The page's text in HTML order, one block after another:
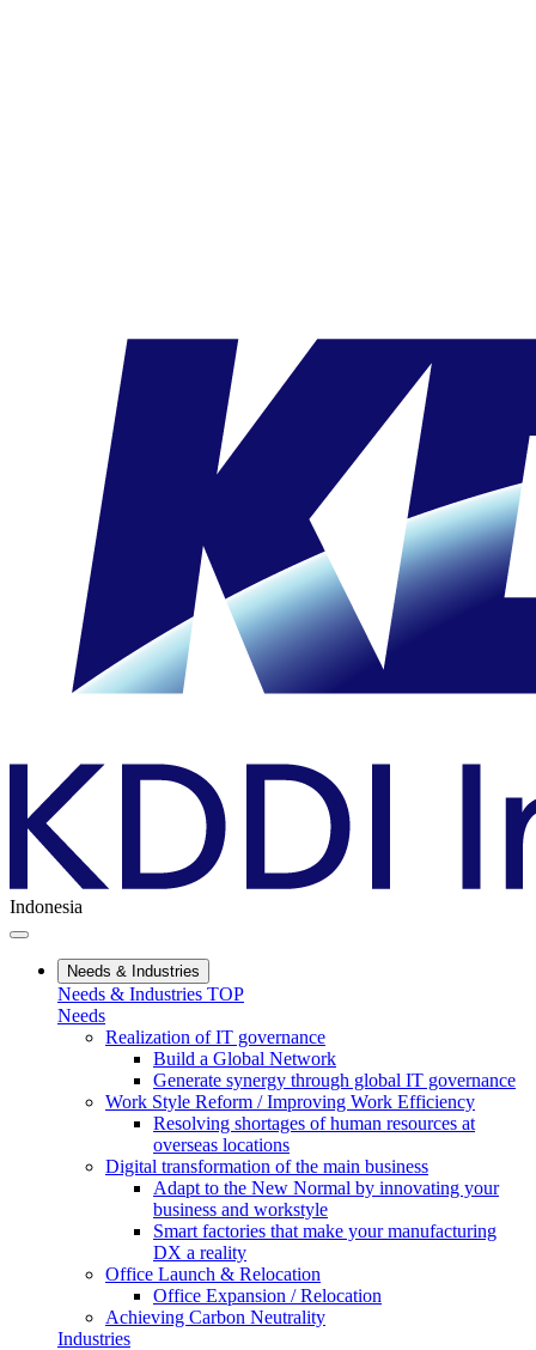
Indonesia
Needs & Industries
Needs & Industries TOP
Needs
Realization of IT governance
Build a Global Network
Generate synergy through global IT governance
Work Style Reform / Improving Work Efficiency
Resolving shortages of human resources at
overseas locations
Digital transformation of the main business
Adapt to the New Normal by innovating your
business and workstyle
Smart factories that make your manufacturing
DX a reality
Office Launch & Relocation
Office Expansion / Relocation
Achieving Carbon Neutrality
Industries